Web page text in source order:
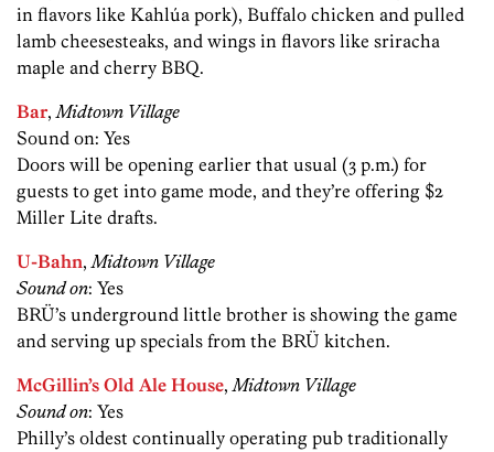
in flavors like Kahlúa pork), Buffalo chicken and pulled
lamb cheesesteaks, and wings in flavors like sriracha
maple and cherry BBQ.
Bar,Midtown Village
Sound on: Yes
Doors will be opening earlier that usual (3 p.m.) for
guests to get into game mode, and they’re offering $2
Miller Lite drafts.
U-Bahn,Midtown Village
Sound on: Yes
BRÜ’s underground little brother is showing the game
and serving up specials from the BRÜ kitchen.
McGillin’s Old Ale House,Midtown Village
Sound on: Yes
Philly’s oldest continually operating pub traditionally